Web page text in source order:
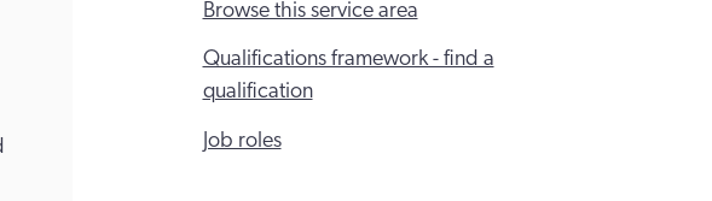
Browse this service area
Qualifications framework - find a
qualification
Job roles